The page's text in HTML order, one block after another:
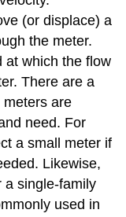
(or displace) a
the meter.
at which the flow
There are a
meters are
need. For
a small meter if
Likewise,
a single-family
used in